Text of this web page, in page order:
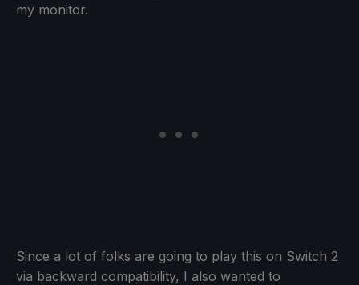
my monitor.
Since a lot of folks are going to play this on Switch 2
via backward compatibility, I also wanted to